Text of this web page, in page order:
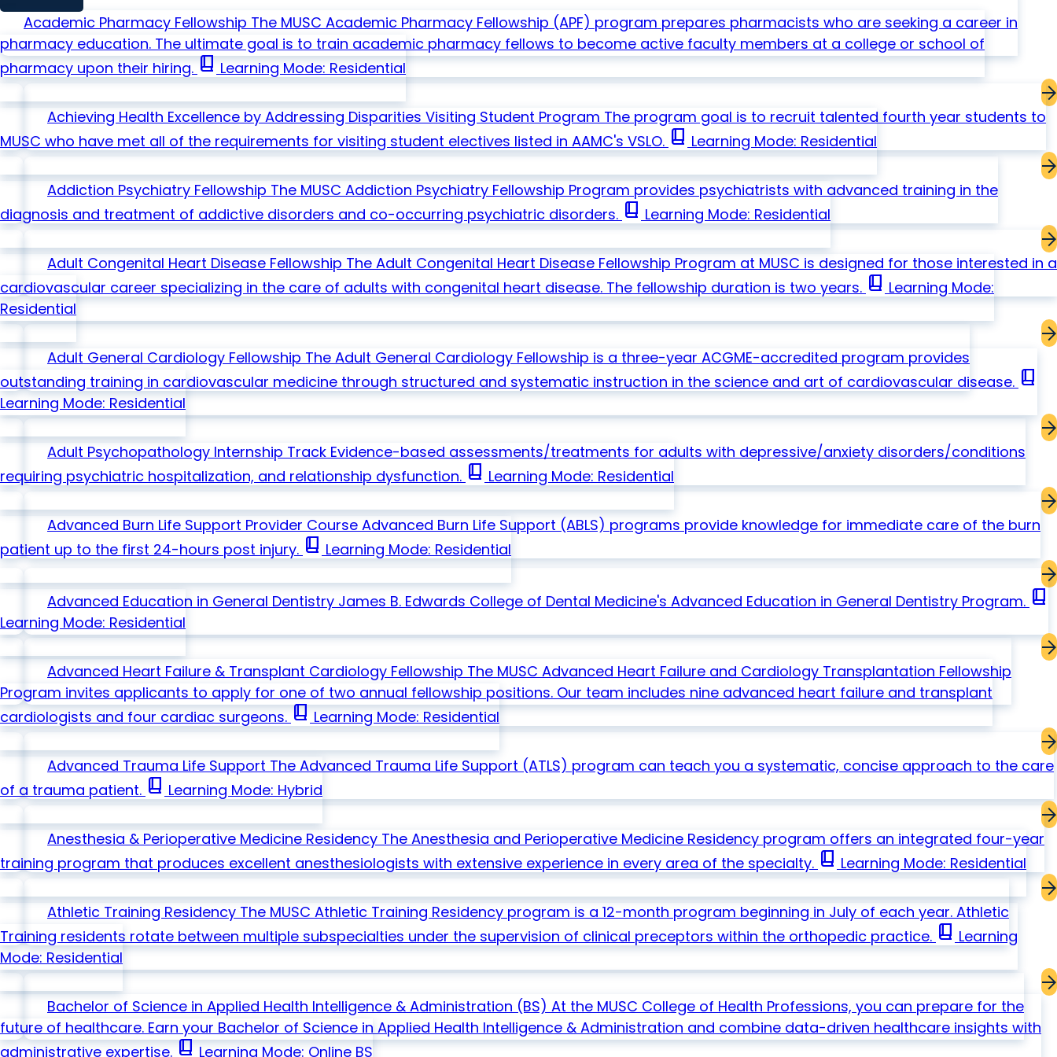
Academic Pharmacy Fellowship The MUSC Academic Pharmacy Fellowship (APF) program prepares pharmacists who are seeking a career in
pharmacy education. The ultimate goal is to train academic pharmacy fellows to become active faculty members at a college or school of
pharmacy upon their hiring. book_2 Learning Mode: Residential
Achieving Health Excellence by Addressing Disparities Visiting Student Program The program goal is to recruit talented fourth year students to
MUSC who have met all of the requirements for visiting student electives listed in AAMC's VSLO. book_2 Learning Mode: Residential
Addiction Psychiatry Fellowship The MUSC Addiction Psychiatry Fellowship Program provides psychiatrists with advanced training in the
diagnosis and treatment of addictive disorders and co-occurring psychiatric disorders. book_2 Learning Mode: Residential
Adult Congenital Heart Disease Fellowship The Adult Congenital Heart Disease Fellowship Program at MUSC is designed for those interested in a
cardiovascular career specializing in the care of adults with congenital heart disease. The fellowship duration is two years. book_2 Learning Mode:
Residential
Adult General Cardiology Fellowship The Adult General Cardiology Fellowship is a three-year ACGME-accredited program provides
outstanding training in cardiovascular medicine through structured and systematic instruction in the science and art of cardiovascular disease. book_2
Learning Mode: Residential
Adult Psychopathology Internship Track Evidence-based assessments/treatments for adults with depressive/anxiety disorders/conditions
requiring psychiatric hospitalization, and relationship dysfunction. book_2 Learning Mode: Residential
Advanced Burn Life Support Provider Course Advanced Burn Life Support (ABLS) programs provide knowledge for immediate care of the burn
patient up to the first 24-hours post injury. book_2 Learning Mode: Residential
Advanced Education in General Dentistry James B. Edwards College of Dental Medicine's Advanced Education in General Dentistry Program. book_2
Learning Mode: Residential
Advanced Heart Failure & Transplant Cardiology Fellowship The MUSC Advanced Heart Failure and Cardiology Transplantation Fellowship
Program invites applicants to apply for one of two annual fellowship positions. Our team includes nine advanced heart failure and transplant
cardiologists and four cardiac surgeons. book_2 Learning Mode: Residential
Advanced Trauma Life Support The Advanced Trauma Life Support (ATLS) program can teach you a systematic, concise approach to the care
of a trauma patient. book_2 Learning Mode: Hybrid
Anesthesia & Perioperative Medicine Residency The Anesthesia and Perioperative Medicine Residency program offers an integrated four-year
training program that produces excellent anesthesiologists with extensive experience in every area of the specialty. book_2 Learning Mode: Residential
Athletic Training Residency The MUSC Athletic Training Residency program is a 12-month program beginning in July of each year. Athletic
Training residents rotate between multiple subspecialties under the supervision of clinical preceptors within the orthopedic practice. book_2 Learning
Mode: Residential
Bachelor of Science in Applied Health Intelligence & Administration (BS) At the MUSC College of Health Professions, you can prepare for the
future of healthcare. Earn your Bachelor of Science in Applied Health Intelligence & Administration and combine data-driven healthcare insights with
administrative expertise. book_2 Learning Mode: Online BS